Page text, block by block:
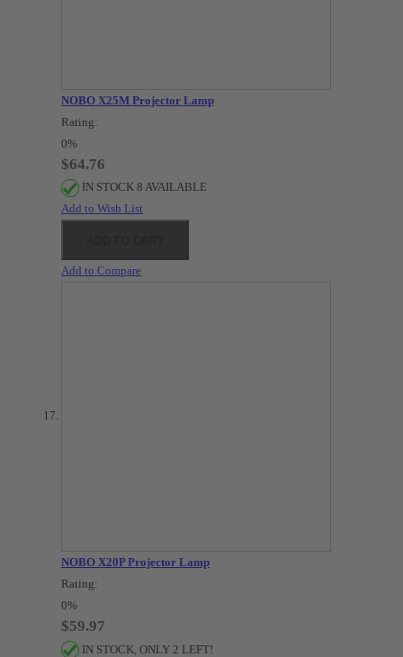
NOBO X25M Projector Lamp
Rating:
0%
$64.76
IN STOCK 8 AVAILABLE
Add to Wish List
Add to Compare
NOBO X20P Projector Lamp
Rating:
0%
$59.97
IN STOCK, ONLY 2 LEFT!